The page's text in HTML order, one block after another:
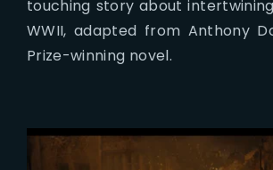
touching story about
WWII, adapted from Anthony
Prize-winning novel.